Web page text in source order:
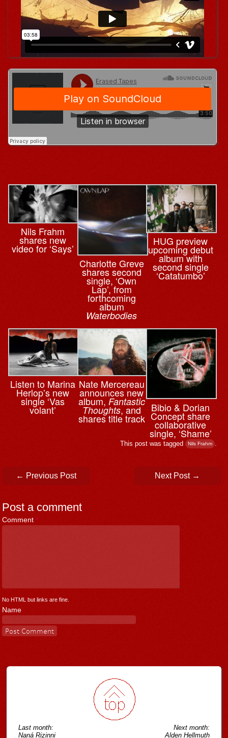
Nils Frahm
shares new
video for ‘Says’
Charlotte Greve
shares second
single, ‘Own
Lap’, from
forthcoming
album
Waterbodies
HUG preview
upcoming debut
album with
second single
‘Catatumbo’
Listen to Marina
Herlop’s new
single ‘Vas
volant’
Nate Mercereau
announces new
album, Fantastic
Thoughts, and
shares title track
Bibio & ⁨Dorian
Concept share
collaborative
single, ‘Shame’
This post was tagged Nils Frahm
Post navigation
← Previous Post Next Post →
Post a comment
Comment *
No HTML but links are fine.
Name
Last month:
Naná Rizinni
Next month:
Alden Hellmuth